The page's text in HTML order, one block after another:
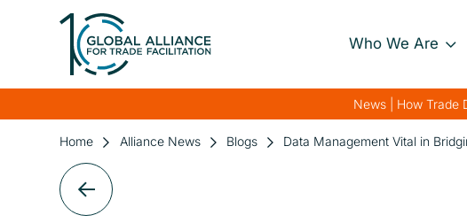
Who We Are
About Us
Our Governance
News | How Trade
Home Alliance News Blogs Data Management Vital in